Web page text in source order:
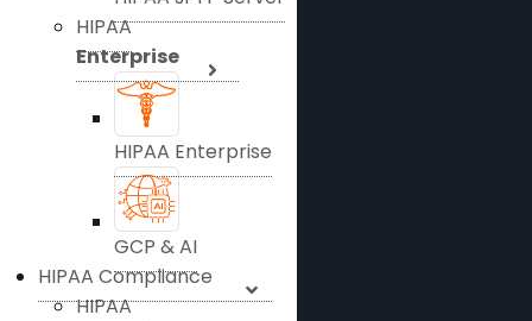
HIPAA
Enterprise
HIPAA Enterprise
GCP & AI
HIPAA Compliance
HIPAA